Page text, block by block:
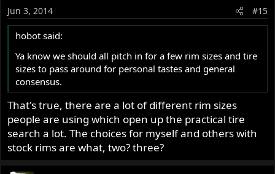
Jun 3, 2014 #15
hobot said:
Ya know we should all pitch in for a few rim sizes and tire
sizes to pass around for personal tastes and general
consensus.
That's true, there are a lot of different rim sizes
people are using which open up the practical tire
search a lot. The choices for myself and others with
stock rims are what, two? three?